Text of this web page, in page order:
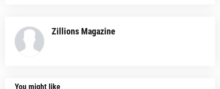
Zillions Magazine
You might like